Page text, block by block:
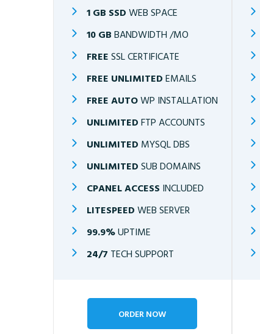
1 GB SSD WEB SPACE
10 GB BANDWIDTH /MO
FREE SSL CERTIFICATE
FREE UNLIMITED EMAILS
FREE AUTOWP INSTALLATION
UNLIMITED FTP ACCOUNTS
UNLIMITED MYSQL DBS
UNLIMITED SUB DOMAINS
CPANEL ACCESS INCLUDED
LITESPEED WEB SERVER
99.9%UPTIME
24/7 TECH SUPPORT
ORDER NOW